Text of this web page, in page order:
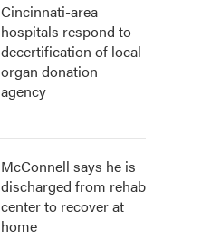
Cincinnati-area
hospitals respond to
decertification of local
organ donation
agency
McConnell says he is
discharged from rehab
center to recover at
home